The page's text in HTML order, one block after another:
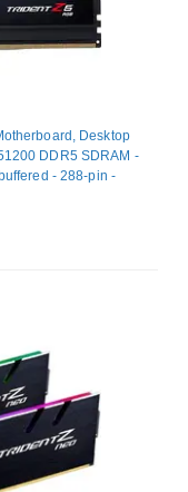
Desktop
DDR5 SDRAM -
- 288-pin -